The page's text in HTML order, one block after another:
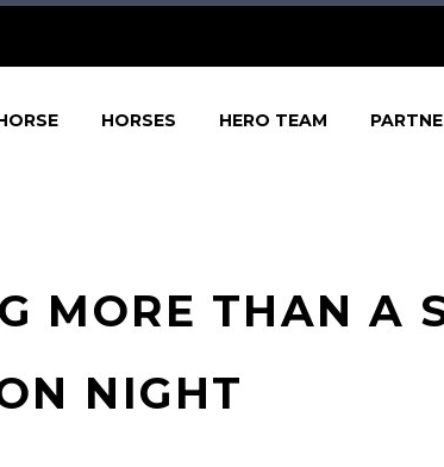
HORSES HERO TEAM
MORE THAN A
NIGHT